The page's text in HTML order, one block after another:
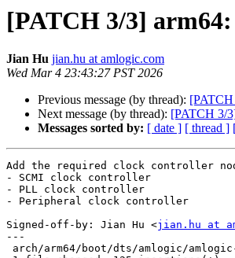
[PATCH 3/3]
Jian Hu jian.hu at amlogic.com
Wed Mar 4 23:43:27 PST 2026
Previous message (by thread):
Next message (by thread): [PATCH 3/
Messages sorted by: [ date ] [ thread ]
Add the required clock controller
- SCMI clock controller
- PLL clock controller
- Peripheral clock controller
Signed-off-by: Jian Hu <jian.hu at
---